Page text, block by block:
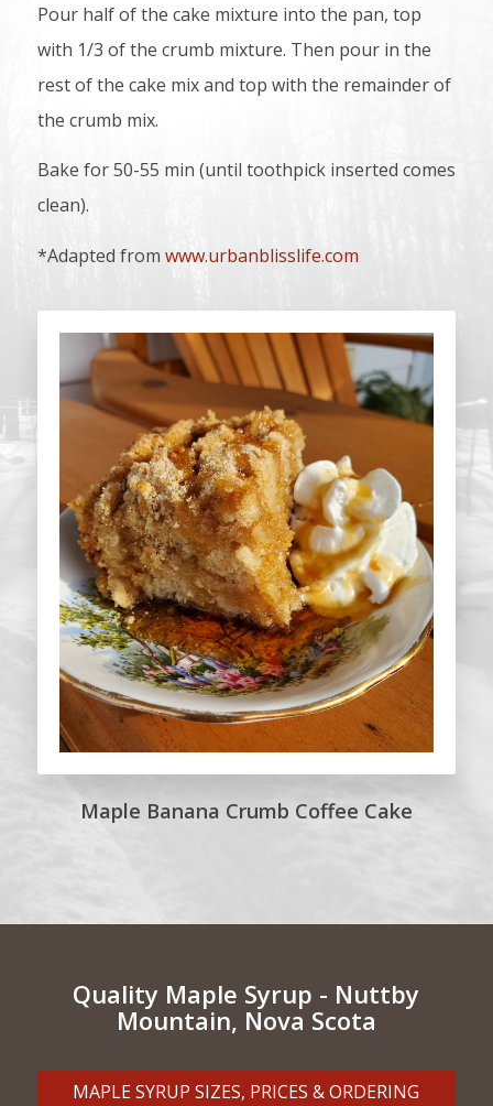
Pour half of the cake mixture into the pan, top
with 1/3 of the crumb mixture. Then pour in the
rest of the cake mix and top with the remainder of
the crumb mix.
Bake for 50-55 min (until toothpick inserted comes
clean).
*Adapted from www.urbanblisslife.com
Maple Banana Crumb Coffee Cake
Quality Maple Syrup - Nuttby
Mountain, Nova Scota
MAPLE SYRUP SIZES, PRICES & ORDERING